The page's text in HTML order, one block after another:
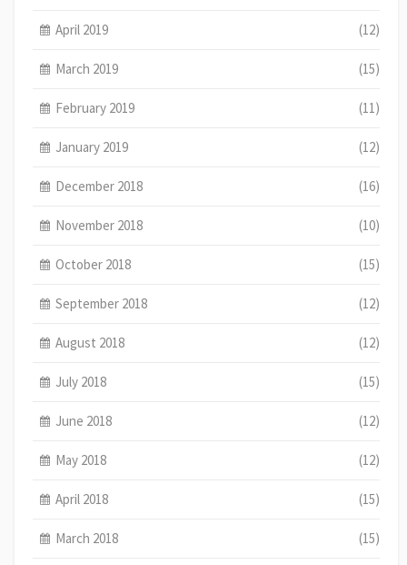
April 2019 (12)
March 2019 (15)
February 2019 (11)
January 2019 (12)
December 2018 (16)
November 2018 (10)
October 2018 (15)
September 2018 (12)
August 2018 (12)
July 2018 (15)
June 2018 (12)
May 2018 (12)
April 2018 (15)
March 2018 (15)